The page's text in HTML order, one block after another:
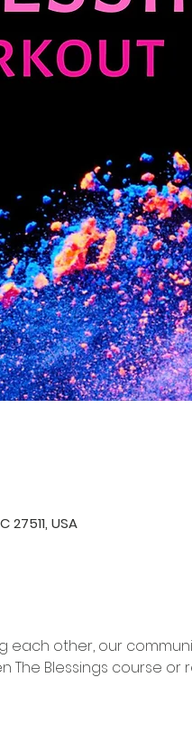
USA
each other, our
Blessings course or